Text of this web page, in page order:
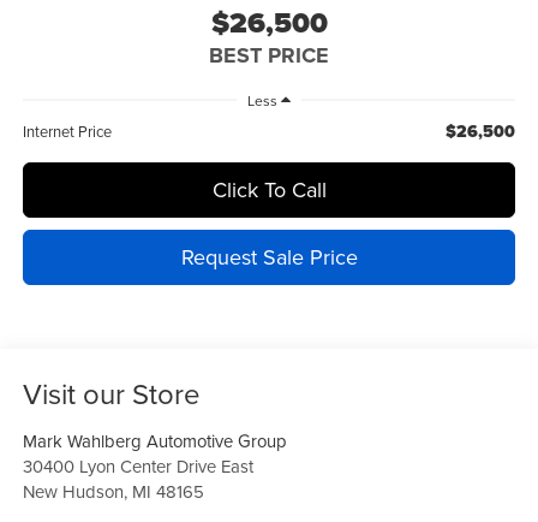
$26,500
BEST PRICE
Less
Internet Price $26,500
Click To Call
Request Sale Price
Visit our Store
Mark Wahlberg Automotive Group
30400 Lyon Center Drive East
New Hudson, MI 48165